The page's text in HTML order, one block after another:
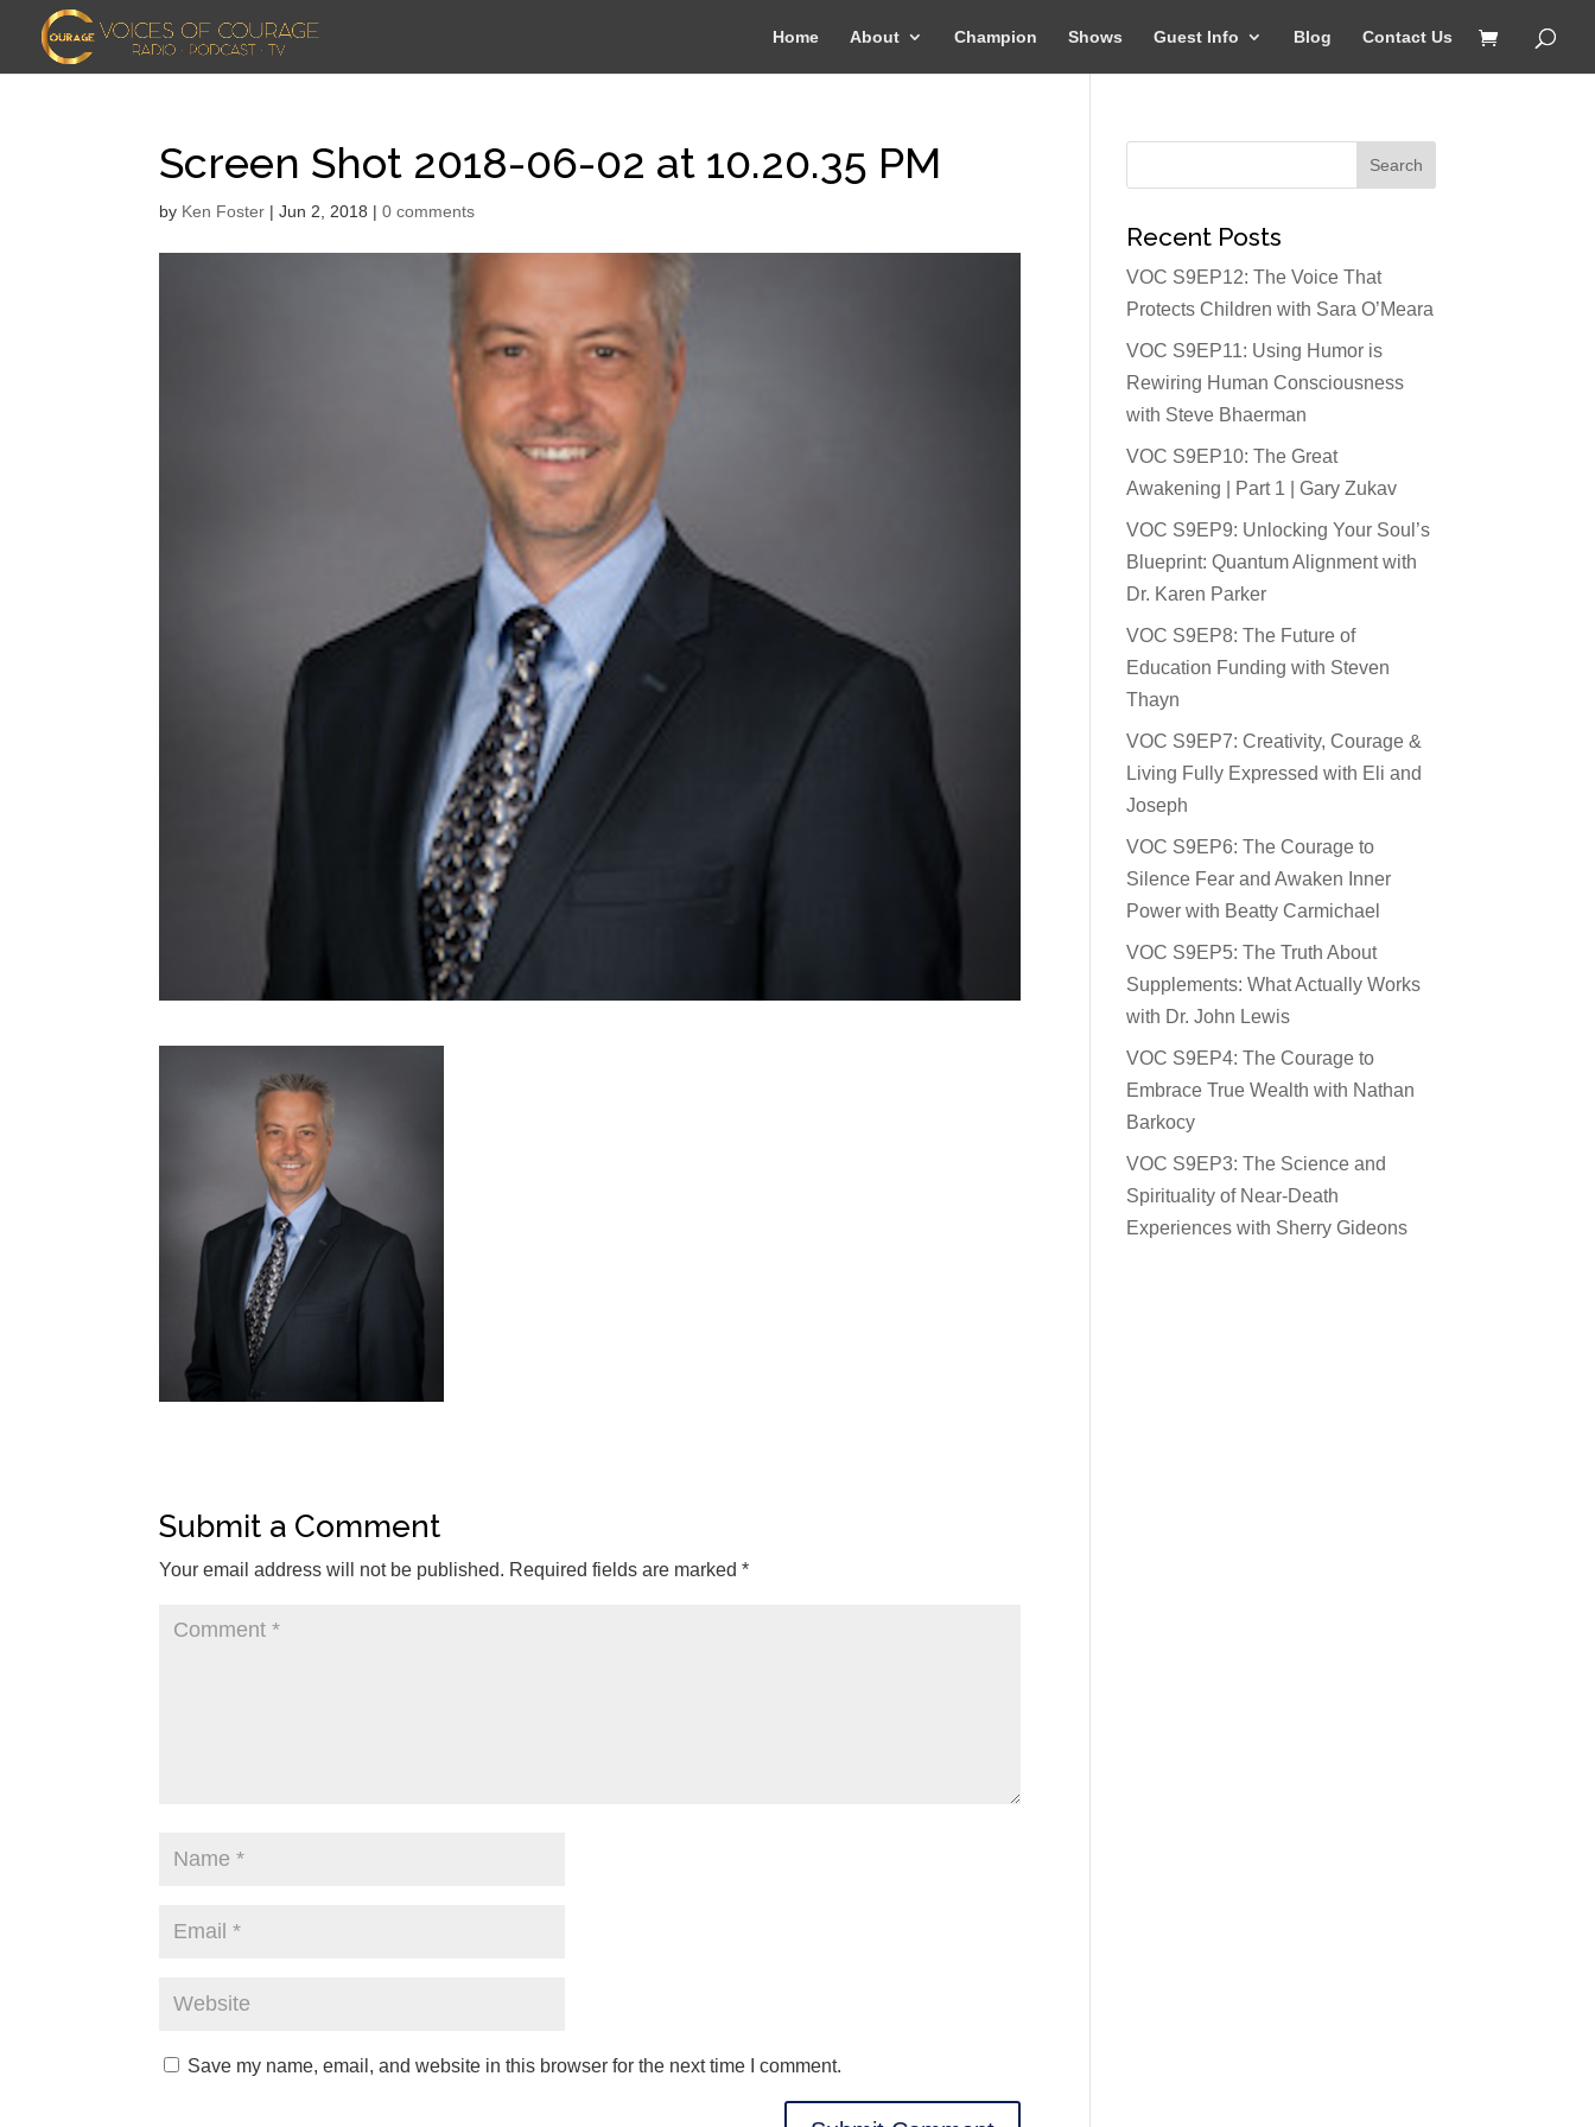
Home About Champion Shows Guest Info Blog Contact Us
Screen Shot 2018-06-02 at 10.20.35 PM
by Ken Foster |Jun 2, 2018 |0 comments
Submit a Comment
Your email address will not be published. Required fields are marked*
Save my name, email, and website in this browser for the next time I comment.
Recent Posts
VOC S9EP12: The Voice That
Protects Children with Sara O’Meara
VOC S9EP11: Using Humor is
Rewiring Human Consciousness
with Steve Bhaerman
VOC S9EP10: The Great
Awakening | Part 1 | Gary Zukav
VOC S9EP9: Unlocking Your Soul’s
Blueprint: Quantum Alignment with
Dr. Karen Parker
VOC S9EP8: The Future of
Education Funding with Steven
Thayn
VOC S9EP7: Creativity, Courage &
Living Fully Expressed with Eli and
Joseph
VOC S9EP6: The Courage to
Silence Fear and Awaken Inner
Power with Beatty Carmichael
VOC S9EP5: The Truth About
Supplements: What Actually Works
with Dr. John Lewis
VOC S9EP4: The Courage to
Embrace True Wealth with Nathan
Barkocy
VOC S9EP3: The Science and
Spirituality of Near-Death
Experiences with Sherry Gideons